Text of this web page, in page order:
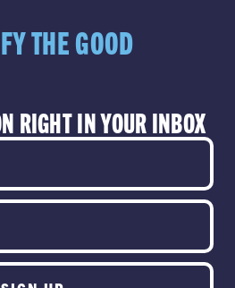
THE GOOD
RIGHT IN YOUR INBOX